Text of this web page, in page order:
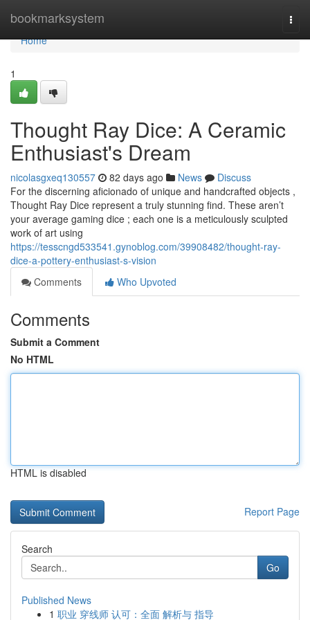
bookmarksystem
Home
Home
1
Thought Ray Dice: A Ceramic
Enthusiast's Dream
nicolasgxeq130557 82 days ago News
Discuss
For the discerning aficionado of unique and handcrafted objects ,
Thought Ray Dice represent a truly stunning find. These aren’t
your average gaming dice ; each one is a meticulously sculpted
work of art using
https://tesscngd533541.gynoblog.com/39908482/thought-ray-
dice-a-pottery-enthusiast-s-vision
Comments
Who Upvoted
Comments
Submit a Comment
No HTML
HTML is disabled
Report Page
Search
Go
Published News
1 职业 穿线师 认可：全面 解析与 指导